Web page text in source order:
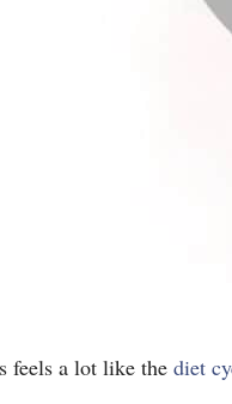
feels a lot like thediet